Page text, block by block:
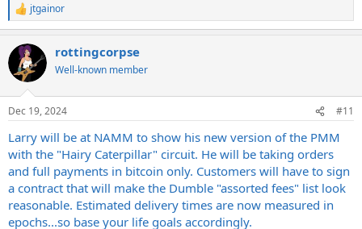
R
e
c
i
s
jtgainor
rottingcorpse
Well-known member
Dec 19, 2024 #11
Larry will be at NAMM to show his new version of the PMM
with the "Hairy Caterpillar" circuit. He will be taking orders
and full payments in bitcoin only. Customers will have to sign
a contract that will make the Dumble "assorted fees" list look
reasonable. Estimated delivery times are now measured in
epochs...so base your life goals accordingly.